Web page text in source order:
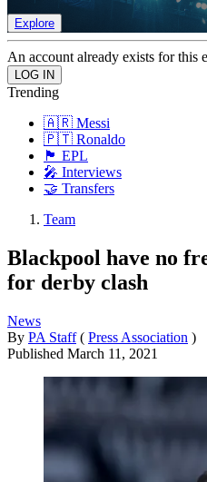
Explore
An account already exists for this
Trending
🇦🇷 Messi
🇵🇹 Ronaldo
🏴󠁧󠁢󠁥󠁮󠁧󠁿 EPL
🎤 Interviews
🤝 Transfers
Team
Blackpool have no
for derby clash
News
By PA Staff ( Press Association )
Published March 11, 2021